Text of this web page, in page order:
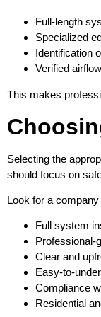
Full-length
Specialized
Identification
Verified
This makes
Selecting the
should focus on
Look for a
Full system
Professional-
Clear and
Easy-to-
Compliance
Residential